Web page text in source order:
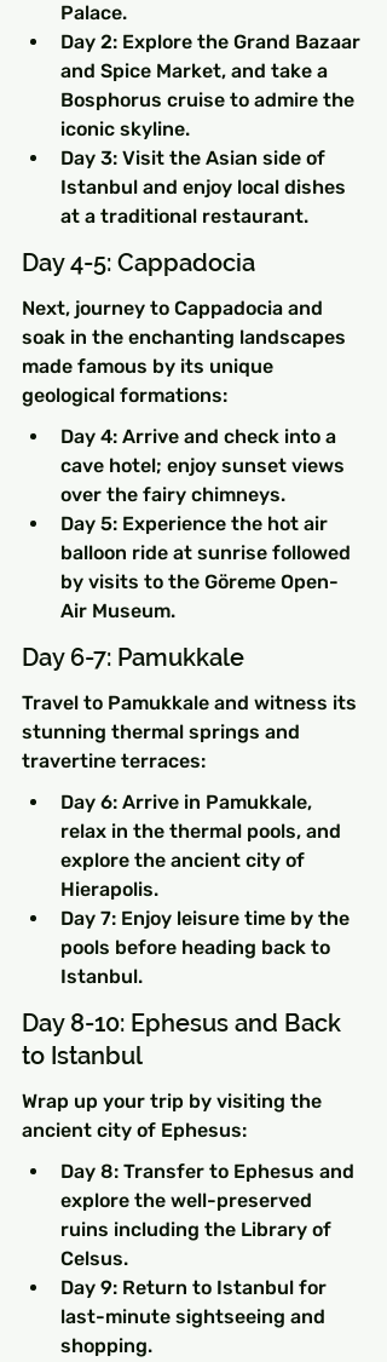
Palace.
Day 2: Explore the Grand Bazaar
and Spice Market, and take a
Bosphorus cruise to admire the
iconic skyline.
Day 3: Visit the Asian side of
Istanbul and enjoy local dishes
at a traditional restaurant.
Day 4-5: Cappadocia
Next, journey to Cappadocia and
soak in the enchanting landscapes
made famous by its unique
geological formations:
Day 4: Arrive and check into a
cave hotel; enjoy sunset views
over the fairy chimneys.
Day 5: Experience the hot air
balloon ride at sunrise followed
by visits to the Göreme Open-
Air Museum.
Day 6-7: Pamukkale
Travel to Pamukkale and witness its
stunning thermal springs and
travertine terraces:
Day 6: Arrive in Pamukkale,
relax in the thermal pools, and
explore the ancient city of
Hierapolis.
Day 7: Enjoy leisure time by the
pools before heading back to
Istanbul.
Day 8-10: Ephesus and Back
to Istanbul
Wrap up your trip by visiting the
ancient city of Ephesus:
Day 8: Transfer to Ephesus and
explore the well-preserved
ruins including the Library of
Celsus.
Day 9: Return to Istanbul for
last-minute sightseeing and
shopping.